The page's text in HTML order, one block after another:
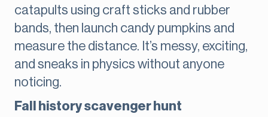
catapults using craft sticks and rubber
bands, then launch candy pumpkins and
measure the distance. It’s messy, exciting,
and sneaks in physics without anyone
noticing.
Fall history scavenger hunt